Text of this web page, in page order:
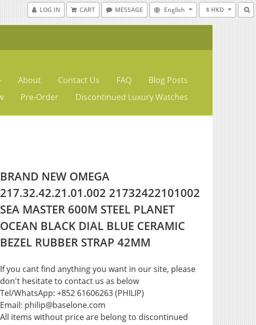
LOG IN CART MESSAGE English $ HKD
About Contact Us FAQ
Blog Posts
Pre-Order Discontinued Luxury Watches
BRAND NEW OMEGA
217.32.42.21.01.002 21732422101002
SEA MASTER 600M STEEL PLANET
OCEAN BLACK DIAL BLUE CERAMIC
BEZEL RUBBER STRAP 42MM
If you cant find anything you want in our site, please
don't hesitate to contact us as below
Tel/WhatsApp: +852 61606263 (PHILIP)
Email: philip@baselone.com
All items without price are belong to discontinued